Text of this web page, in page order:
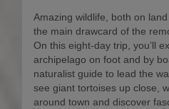
Amazing wildlife, both on
the main drawcard of the
On this eight-day trip, you’ll
archipelago on foot and by
naturalist guide to lead the
see giant tortoises up close,
around town and discover